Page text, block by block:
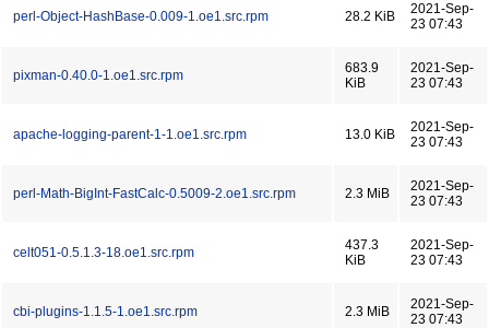
perl-Object-HashBase-0.009-1.oe1.src.rpm 28.2 KiB
2021-Sep-
23 07:43
pixman-0.40.0-1.oe1.src.rpm
683.9
KiB
2021-Sep-
23 07:43
apache-logging-parent-1-1.oe1.src.rpm 13.0 KiB
2021-Sep-
23 07:43
perl-Math-BigInt-FastCalc-0.5009-2.oe1.src.rpm 2.3 MiB
2021-Sep-
23 07:43
celt051-0.5.1.3-18.oe1.src.rpm
437.3
KiB
2021-Sep-
23 07:43
cbi-plugins-1.1.5-1.oe1.src.rpm 2.3 MiB
2021-Sep-
23 07:43